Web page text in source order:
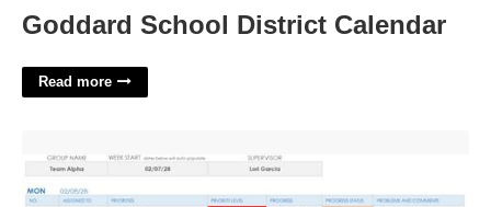
Goddard School District Calendar
Read more